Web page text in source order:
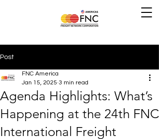
Post
Agenda Highlights: What’s
Happening at the 24th FNC
International Freight
FNC America
Jan 15, 2025 3 min read